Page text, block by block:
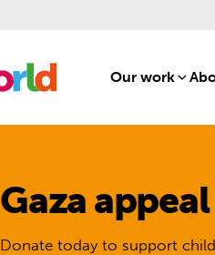
Our work[1]
Gaza appeal
Donate today to support